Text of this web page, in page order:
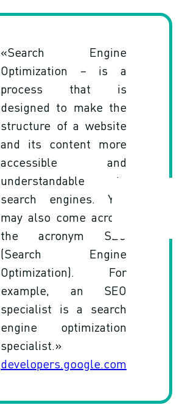
«Search Engine
Optimization – is a
process that is
designed to make the
structure of a website
and its content more
accessible and
understandable to
search engines. You
may also come across
the acronym SEO
(Search Engine
Optimization). For
example, an SEO
specialist is a search
engine optimization
specialist.»
developers.google.com